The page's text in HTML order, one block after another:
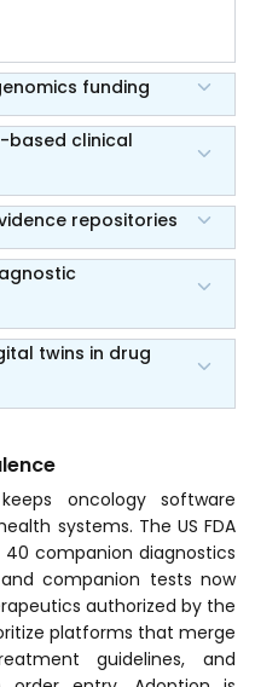
funding
based clinical
repositories
twins in drug
oncology software
systems. The US FDA
companion diagnostics
companion tests now
authorized by the
platforms that merge
guidelines, and